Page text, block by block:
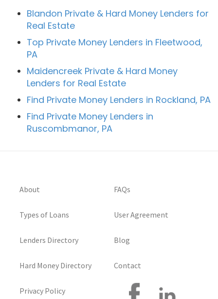
Blandon Private & Hard Money Lenders for
Real Estate
Top Private Money Lenders in Fleetwood,
PA
Maidencreek Private & Hard Money
Lenders for Real Estate
Find Private Money Lenders in Rockland, PA
Find Private Money Lenders in
Ruscombmanor, PA
About
Types of Loans
Lenders Directory
Hard Money Directory
Privacy Policy
FAQs
User Agreement
Blog
Contact